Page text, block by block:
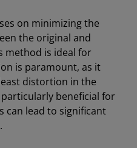
on minimizing the
the original and
method is ideal for
is paramount, as it
distortion in the
beneficial for
can lead to significant